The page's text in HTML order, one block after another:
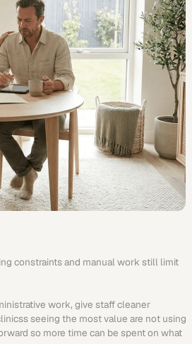
constraints and manual work still limit
work, give staff cleaner
seeing the most value are not using
so more time can be spent on what